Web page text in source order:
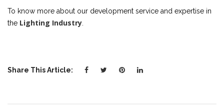
To know more about our development service and expertise in
the Lighting Industry.
Share This Article: